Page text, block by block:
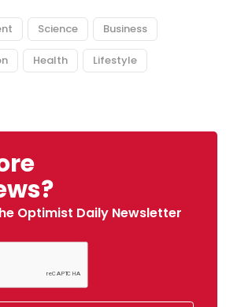
Science Business
Health Lifestyle
Optimist Daily Newsletter